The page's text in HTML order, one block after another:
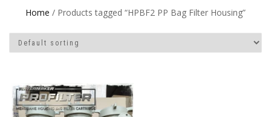
Home / Products tagged “HPBF2 PP Bag Filter Housing”